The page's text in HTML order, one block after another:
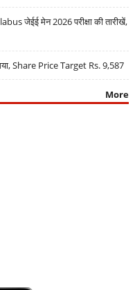
जेईई मेन 2026 परीक्षा की तारीखें,
Share Price Target Rs. 9,587
More